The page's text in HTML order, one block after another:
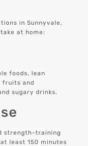
in Sunnyvale,
at home:
foods, lean
fruits and
sugary drinks.
strength-training
least 150 minutes